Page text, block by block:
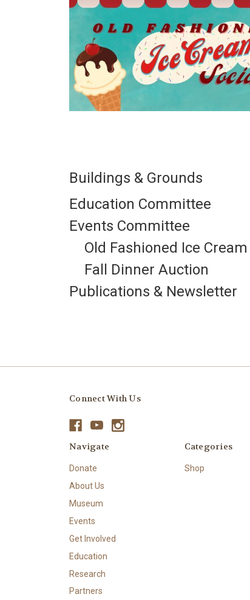
Buildings & Grounds
Education Committee
Events Committee
Old Fashioned Ice
Fall Dinner Auction
Publications & Newsletter
Connect With Us
Navigate
Donate
About Us
Museum
Events
Get Involved
Education
Research
Partners
Categories
Shop